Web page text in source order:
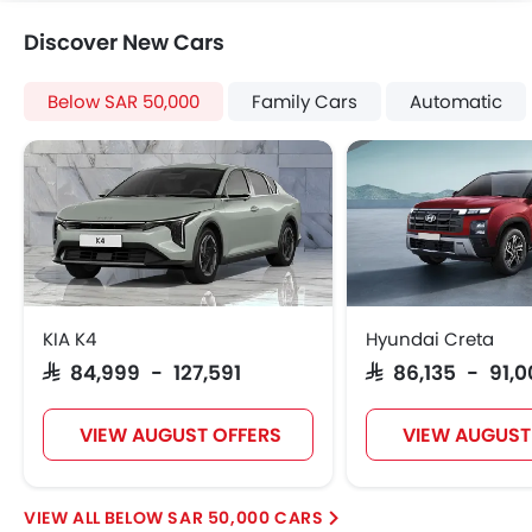
Electronic Multi Tripmeter
Digital Clock
Height Adjustable Driver Seat
Vehicle Stability Control System
Keyless Entry
Ebd
Voice Control
Touch Screen
Electric Folding Rear View Mirror
Automatic Headlamps
Rear Camera
Power Door Locks
Centre Console Armrest
Lane Change Indicator
Discover New Cars
Below SAR 50,000 Family Cars Automatic
KIA K4
SAR 84,999 - 127,591
VIEW AUGUST OFFERS
Hyundai Creta
SAR 86,135 -
VIEW
BELOW SAR 50,000 CARS